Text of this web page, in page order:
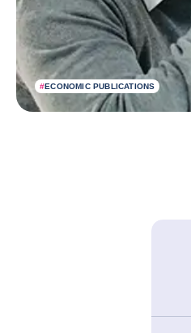
#ECONOMIC PUBLICATIONS